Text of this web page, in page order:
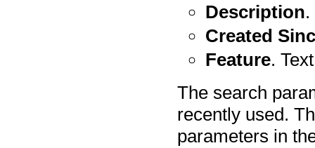
Description.
Created
Feature.
The search
recently used.
parameters in